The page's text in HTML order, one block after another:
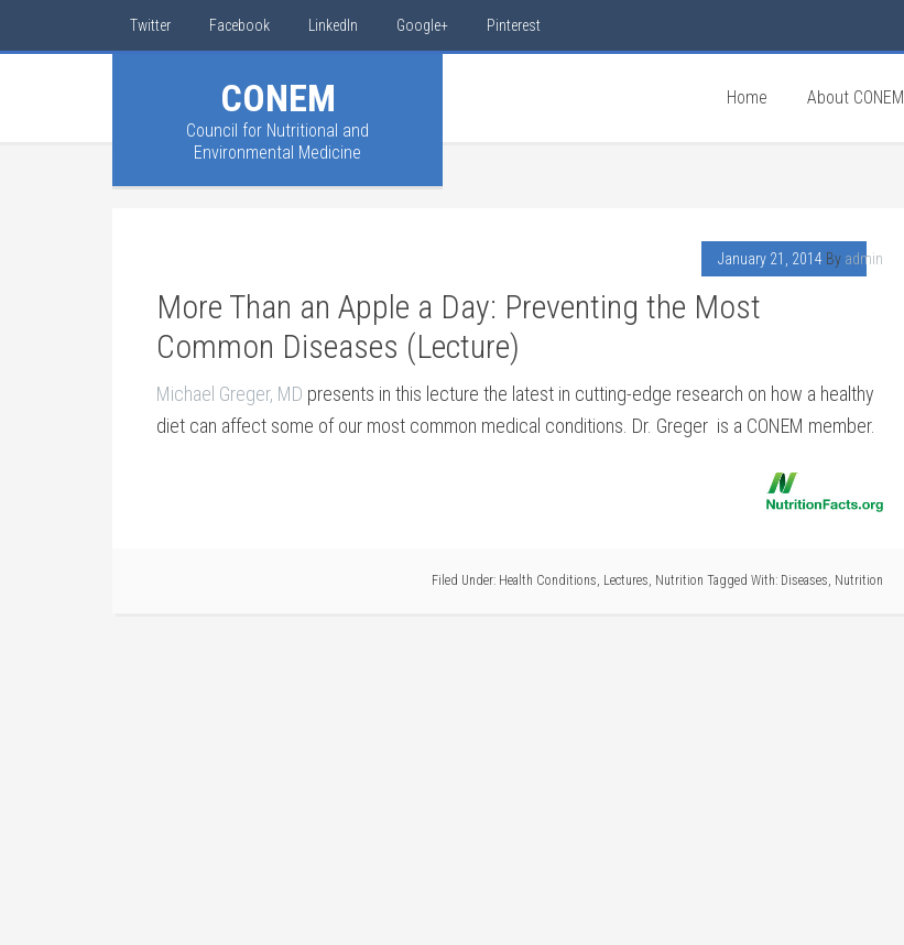
Twitter Facebook LinkedIn Google+ Pinterest
CONEM
Council for Nutritional and
Environmental Medicine
Home About CONEM
January 21, 2014 By admin
More Than an Apple a Day: Preventing the Most
Common Diseases (Lecture)
Michael Greger, MD presents in this lecture the latest in cutting-edge research on how a healthy
diet can affect some of our most common medical conditions. Dr. Greger is a CONEM member.
Filed Under: Health Conditions, Lectures, Nutrition Tagged With: Diseases, Nutrition